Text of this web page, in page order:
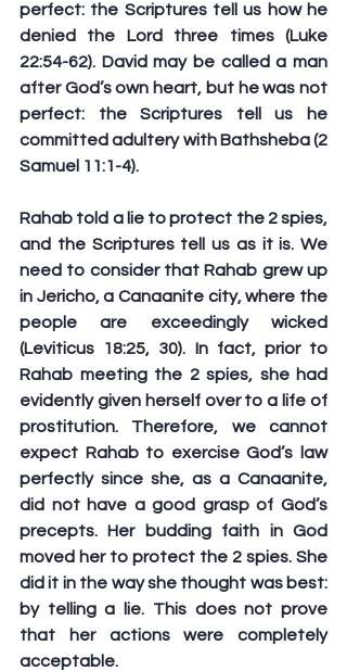
perfect: the Scriptures tell us how he
denied the Lord three times (Luke
22:54-62). David may be called a man
after God’s own heart, but he was not
perfect: the Scriptures tell us he
committed adultery with Bathsheba (2
Samuel 11:1-4).
Rahab told a lie to protect the 2 spies,
and the Scriptures tell us as it is. We
need to consider that Rahab grew up
in Jericho, a Canaanite city, where the
people are exceedingly wicked
(Leviticus 18:25, 30). In fact, prior to
Rahab meeting the 2 spies, she had
evidently given herself over to a life of
prostitution. Therefore, we cannot
expect Rahab to exercise God’s law
perfectly since she, as a Canaanite,
did not have a good grasp of God’s
precepts. Her budding faith in God
moved her to protect the 2 spies. She
did it in the way she thought was best:
by telling a lie. This does not prove
that her actions were completely
acceptable.